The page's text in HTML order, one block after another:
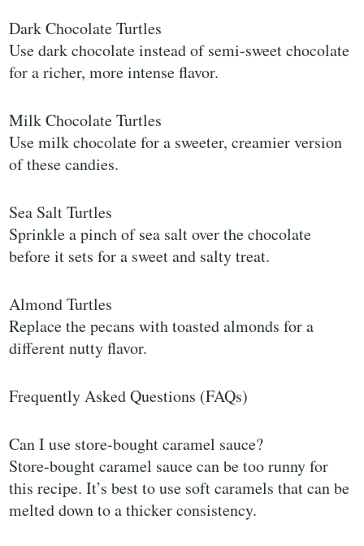
Dark Chocolate Turtles
Use dark chocolate instead of semi-sweet chocolate
for a richer, more intense flavor.
Milk Chocolate Turtles
Use milk chocolate for a sweeter, creamier version
of these candies.
Sea Salt Turtles
Sprinkle a pinch of sea salt over the chocolate
before it sets for a sweet and salty treat.
Almond Turtles
Replace the pecans with toasted almonds for a
different nutty flavor.
Frequently Asked Questions (FAQs)
Can I use store-bought caramel sauce?
Store-bought caramel sauce can be too runny for
this recipe. It’s best to use soft caramels that can be
melted down to a thicker consistency.